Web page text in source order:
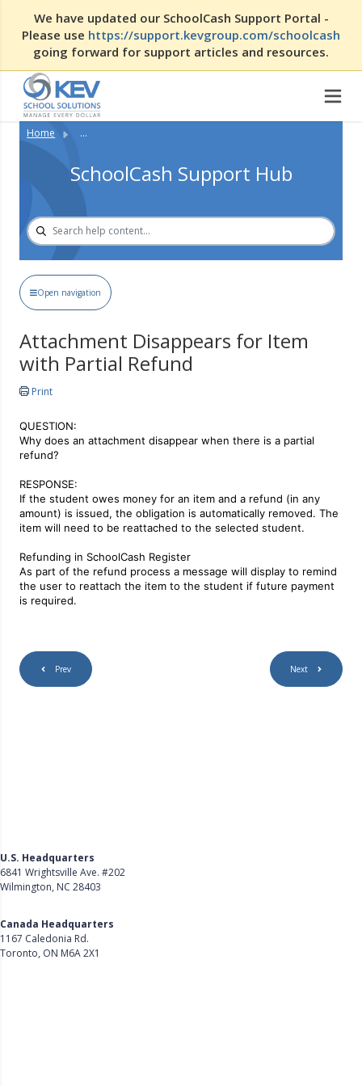
We have updated our SchoolCash Support Portal -
Please use https://support.kevgroup.com/schoolcash
going forward for support articles and resources.
Home ...
SchoolCash Support Hub
Open navigation
Attachment Disappears for Item
with Partial Refund
Print
QUESTION:
Why does an attachment disappear when there is a partial
refund?
RESPONSE:
If the student owes money for an item and a refund (in any
amount) is issued, the obligation is automatically removed. The
item will need to be reattached to the selected student.
Refunding in SchoolCash Register
As part of the refund process a message will display to remind
the user to reattach the item to the student if future payment
is required.
Prev Next
U.S. Headquarters
6841 Wrightsville Ave. #202
Wilmington, NC 28403
Canada Headquarters
1167 Caledonia Rd.
Toronto, ON M6A 2X1